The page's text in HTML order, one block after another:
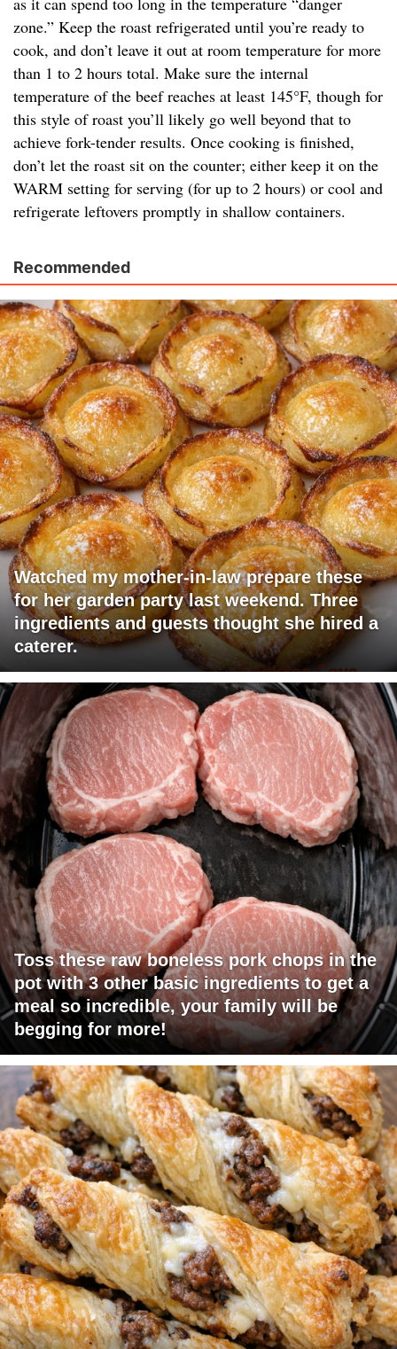
zone.” Keep the roast refrigerated until you’re ready to
cook, and don’t leave it out at room temperature for more
than 1 to 2 hours total. Make sure the internal
temperature of the beef reaches at least 145°F, though for
this style of roast you’ll likely go well beyond that to
achieve fork-tender results. Once cooking is finished,
don’t let the roast sit on the counter; either keep it on the
WARM setting for serving (for up to 2 hours) or cool and
refrigerate leftovers promptly in shallow containers.
Recommended
Watched my mother-in-law prepare these
for her garden party last weekend. Three
ingredients and guests thought she hired a
caterer.
Toss these raw boneless pork chops in the
pot with 3 other basic ingredients to get a
meal so incredible, your family will be
begging for more!